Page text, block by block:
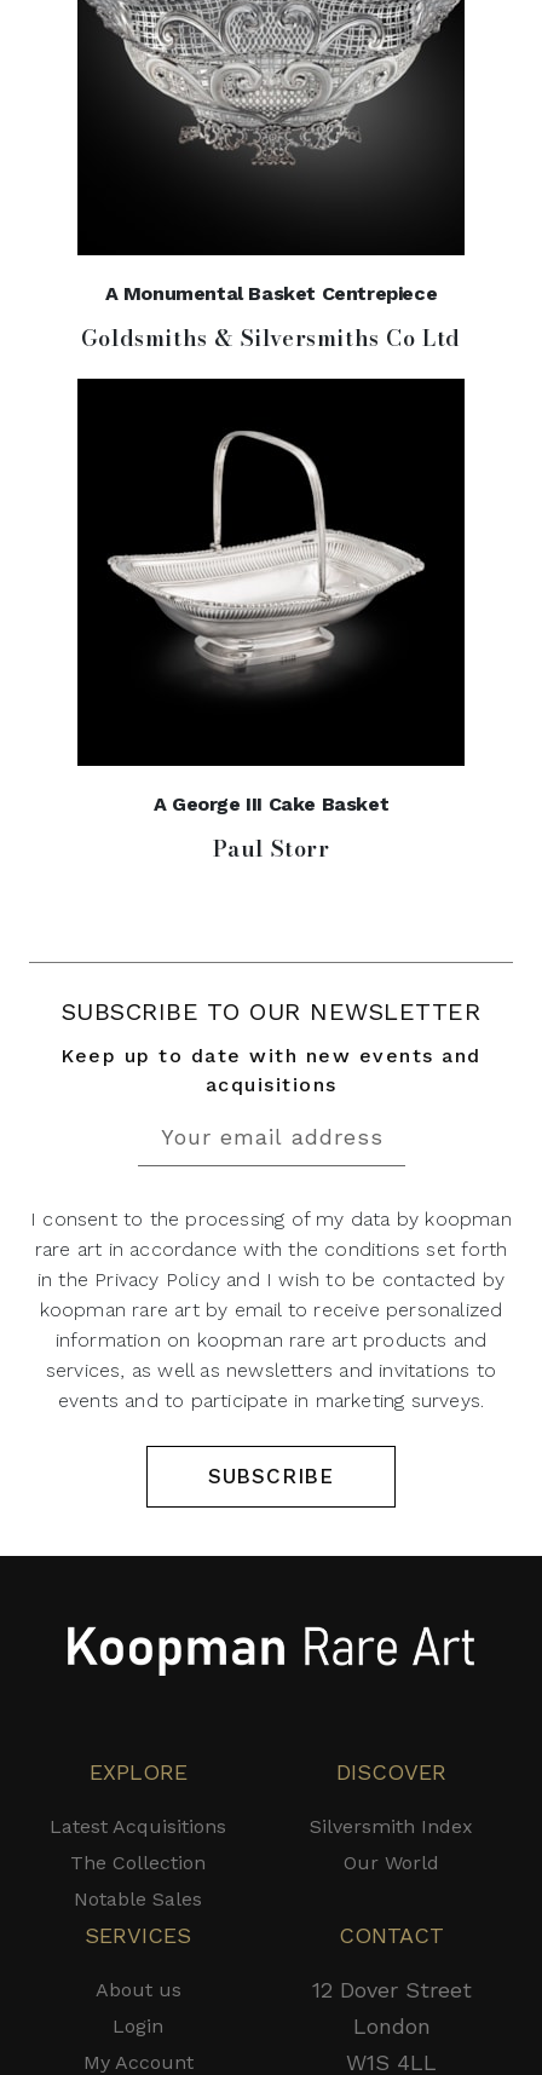
A Monumental Basket Centrepiece
Goldsmiths & Silversmiths Co Ltd
A George III Cake Basket
Paul Storr
SUBSCRIBE TO OUR NEWSLETTER
Keep up to date with new events and
acquisitions
I consent to the processing of my data by koopman
rare art in accordance with the conditions set forth
in the Privacy Policy and I wish to be contacted by
koopman rare art by email to receive personalized
information on koopman rare art products and
services, as well as newsletters and invitations to
events and to participate in marketing surveys.
SUBSCRIBE
EXPLORE
Latest Acquisitions
The Collection
Notable Sales
DISCOVER
Silversmith Index
Our World
SERVICES
About us
Login
My Account
CONTACT
12 Dover Street
London
W1S 4LL